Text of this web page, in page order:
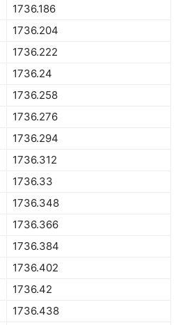
1736.186
1736.204
1736.222
1736.24
1736.258
1736.276
1736.294
1736.312
1736.33
1736.348
1736.366
1736.384
1736.402
1736.42
1736.438